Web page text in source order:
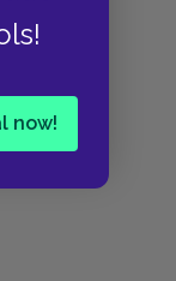
now!